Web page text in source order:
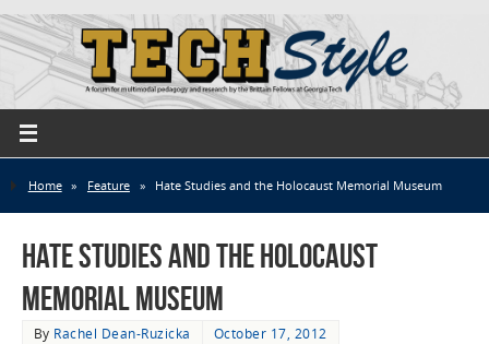
Home » Feature » Hate Studies and the Holocaust Memorial Museum
Hate Studies and the Holocaust
Memorial Museum
By Rachel Dean-Ruzicka
October 17, 2012